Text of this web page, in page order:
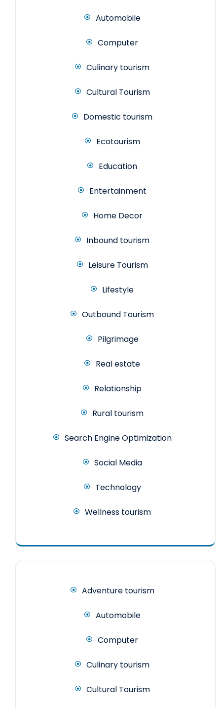
Automobile
Computer
Culinary tourism
Cultural Tourism
Domestic tourism
Ecotourism
Education
Entertainment
Home Decor
Inbound tourism
Leisure Tourism
Lifestyle
Outbound Tourism
Pilgrimage
Real estate
Relationship
Rural tourism
Search Engine Optimization
Social Media
Technology
Wellness tourism
Adventure tourism
Automobile
Computer
Culinary tourism
Cultural Tourism